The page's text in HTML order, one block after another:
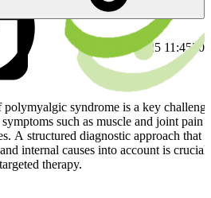
Start
30 Jan 2025 11:4530
syndrome is a key
such as muscle and joint pain
A structured diagnostic approach that
internal causes into account is
therapy.